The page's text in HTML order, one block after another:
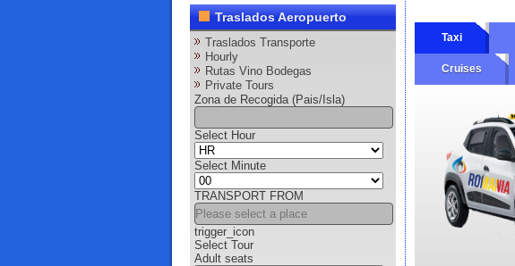
Traslados Aeropuerto
Traslados Transporte
Hourly
Rutas Vino Bodegas
Private Tours
Zona de Recogida (Pais/Isla)
Select Hour
Select Minute
TRANSPORT FROM
trigger_icon
Select Tour
Adult seats
Taxi
Cruises